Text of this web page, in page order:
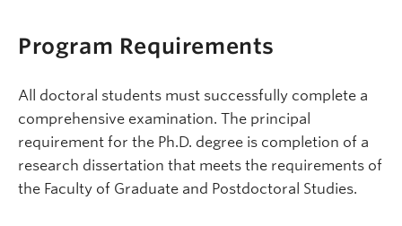
Program Requirements
All doctoral students must successfully complete a
comprehensive examination. The principal
requirement for the Ph.D. degree is completion of a
research dissertation that meets the requirements of
the Faculty of Graduate and Postdoctoral Studies.